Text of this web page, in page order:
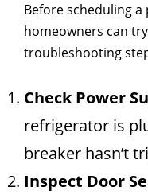
Before scheduling
homeowners can
troubleshooting
Check Power
refrigerator is
breaker hasn’t
Inspect Door